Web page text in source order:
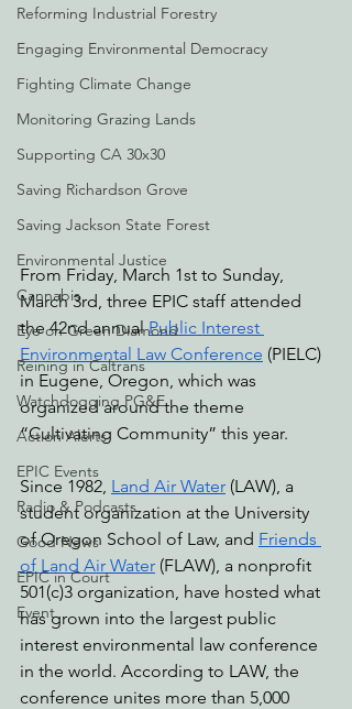
Reforming Industrial Forestry
Engaging Environmental Democracy
Fighting Climate Change
Monitoring Grazing Lands
Supporting CA 30x30
Saving Richardson Grove
Saving Jackson State Forest
Environmental Justice
Cannabis
Eye on Green Diamond
Reining in Caltrans
Watchdogging PG&E
Action Alerts
EPIC Events
Radio & Podcasts
Good News
EPIC in Court
Event
From Friday, March 1st to Sunday,
March 3rd, three EPIC staff attended
the 42nd annual Public Interest
Environmental Law Conference (PIELC)
in Eugene, Oregon, which was
organized around the theme
“Cultivating Community” this year.
Since 1982, Land Air Water (LAW), a
student organization at the University
of Oregon School of Law, and Friends
of Land Air Water (FLAW), a nonprofit
501(c)3 organization, have hosted what
has grown into the largest public
interest environmental law conference
in the world. According to LAW, the
conference unites more than 5,000